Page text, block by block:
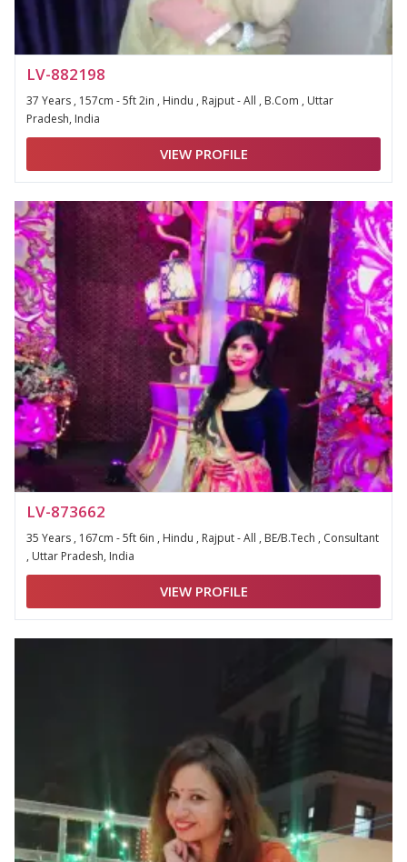
LV-882198
37 Years , 157cm - 5ft 2in , Hindu , Rajput - All , B.Com , Uttar
Pradesh, India
VIEW PROFILE
LV-873662
35 Years , 167cm - 5ft 6in , Hindu , Rajput - All , BE/B.Tech , Consultant
, Uttar Pradesh, India
VIEW PROFILE